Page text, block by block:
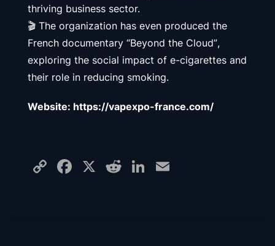
thriving business sector.
🎬 The organization has even produced the
French documentary “Beyond the Cloud”,
exploring the social impact of e-cigarettes and
their role in reducing smoking.
Website: https://vapexpo-france.com/
CopyFacebook
X RedditLinkedIn